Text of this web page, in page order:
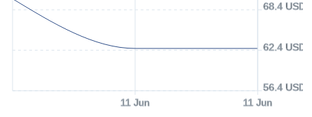
11 Jun 11 Jun
56.4 USD
62.4 USD
68.4 USD